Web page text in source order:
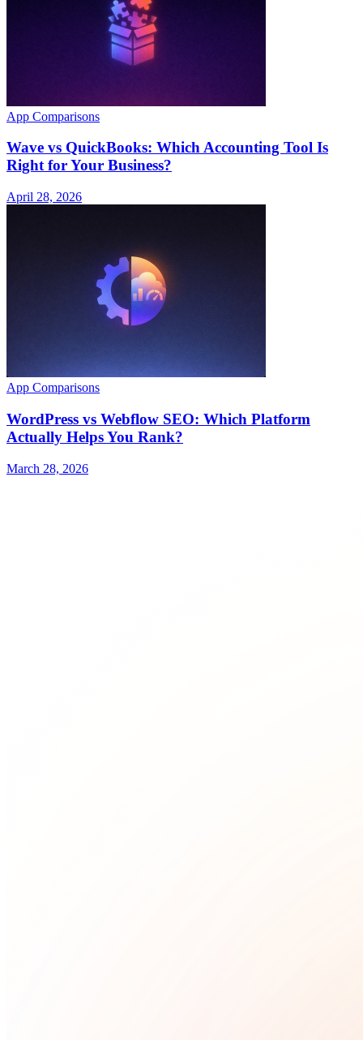
App Comparisons
Wave vs QuickBooks: Which Accounting Tool Is
Right for Your Business?
April 28, 2026
App Comparisons
WordPress vs Webflow SEO: Which Platform
Actually Helps You Rank?
March 28, 2026